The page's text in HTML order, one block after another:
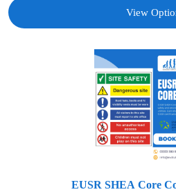
View
EUSR SHEA Core